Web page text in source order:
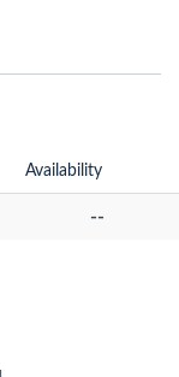
Availability
--